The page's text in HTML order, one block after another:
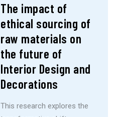
The impact of
ethical sourcing of
raw materials on
the future of
Interior Design and
Decorations
This research explores the